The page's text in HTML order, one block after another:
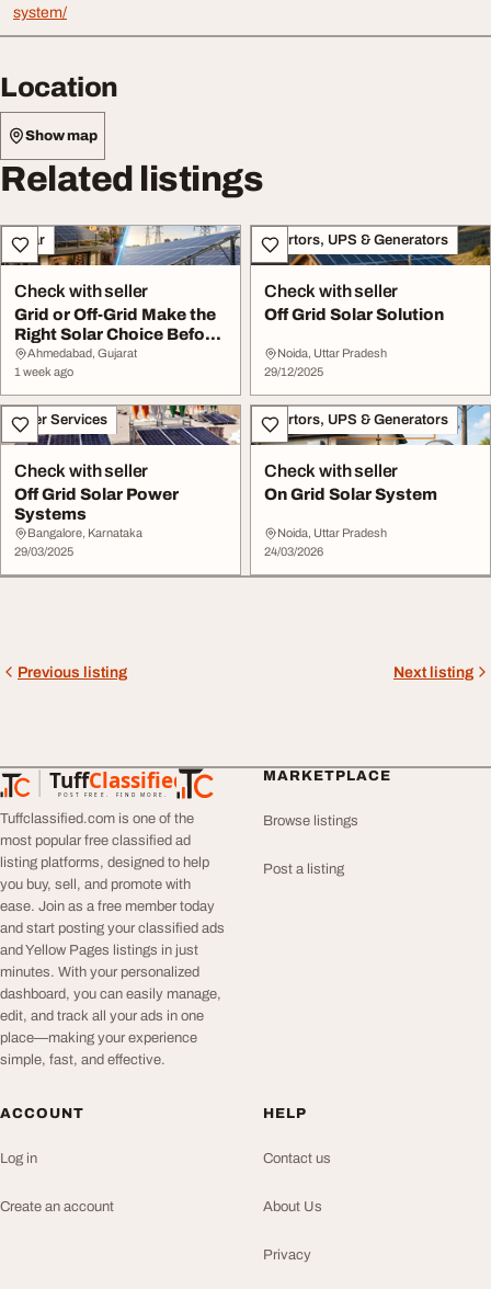
system/
Location
Show map
Related listings
Solar
Check with seller
Grid or Off-Grid Make the
Right Solar Choice Before
You Inve...
Ahmedabad, Gujarat
1 week ago
Invertors, UPS & Generators
Check with seller
Off Grid Solar Solution
Noida, Uttar Pradesh
29/12/2025
Other Services
Check with seller
Off Grid Solar Power
Systems
Bangalore, Karnataka
29/03/2025
Invertors, UPS & Generators
Check with seller
On Grid Solar System
Noida, Uttar Pradesh
24/03/2026
Previous listing Next listing
TuffClassified
POST FREE. FIND MORE.
TuffClassified
Tuffclassified.com is one of the
most popular free classified ad
listing platforms, designed to help
you buy, sell, and promote with
ease. Join as a free member today
and start posting your classified ads
and Yellow Pages listings in just
minutes. With your personalized
dashboard, you can easily manage,
edit, and track all your ads in one
place—making your experience
simple, fast, and effective.
MARKETPLACE
Browse listings
Post a listing
ACCOUNT
Log in
Create an account
HELP
Contact us
About Us
Privacy